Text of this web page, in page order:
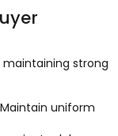
strong
Maintain uniform